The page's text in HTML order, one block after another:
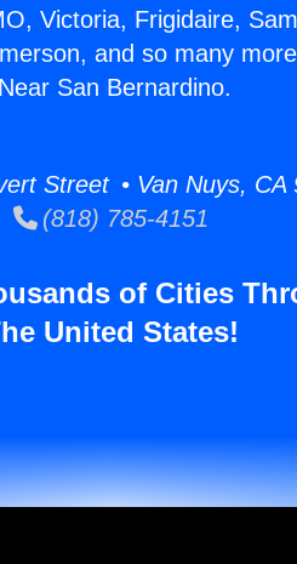
Victoria, Frigidaire,
and so many
San Bernardino.
Street • Van Nuys, CA
(818) 785-4151
of Cities
United States!